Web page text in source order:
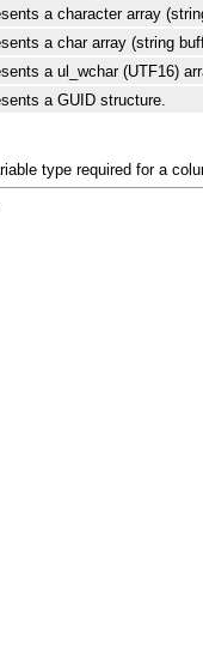
a character array
a char array (string
a ul_wchar (UTF16)
a GUID structure.
type required for a